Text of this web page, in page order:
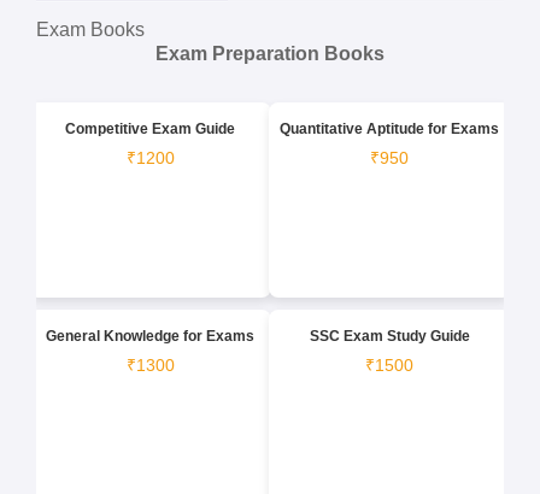
Exam Books
Exam Preparation Books
Competitive Exam Guide
₹1200
Quantitative Aptitude for Exams
₹950
General Knowledge for Exams
₹1300
SSC Exam Study Guide
₹1500